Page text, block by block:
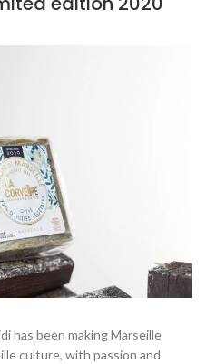
has been making Marseille
culture, with passion and